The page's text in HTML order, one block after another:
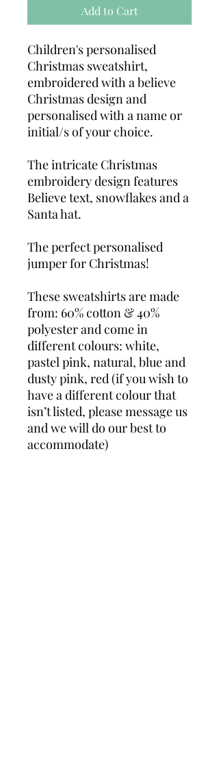
Add to Cart
Children's personalised
Christmas sweatshirt,
embroidered with a believe
Christmas design and
personalised with a name or
initial/s of your choice.
The intricate Christmas
embroidery design features
Believe text, snowflakes and a
Santa hat.
The perfect personalised
jumper for Christmas!
These sweatshirts are made
from: 60% cotton & 40%
polyester and come in
different colours: white,
pastel pink, natural, blue and
dusty pink, red (if you wish to
have a different colour that
isn’t listed, please message us
and we will do our best to
accommodate)